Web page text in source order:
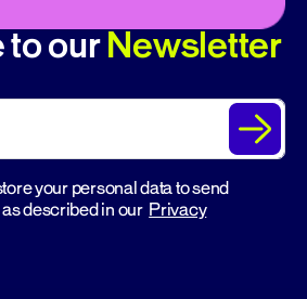
to ourNewsletter
your personal data to send
described in our Privacy